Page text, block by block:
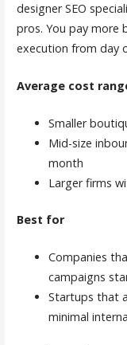
designer SEO
pros. You pay more
execution from day
Average cost
Smaller
Mid-size
month
Larger firms
Best for
Companies
campaigns
Startups that
minimal